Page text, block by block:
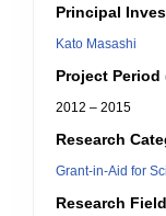
Principal
Kato Masashi
Project Period
2012 – 2015
Research
Grant-in-Aid for
Research Field